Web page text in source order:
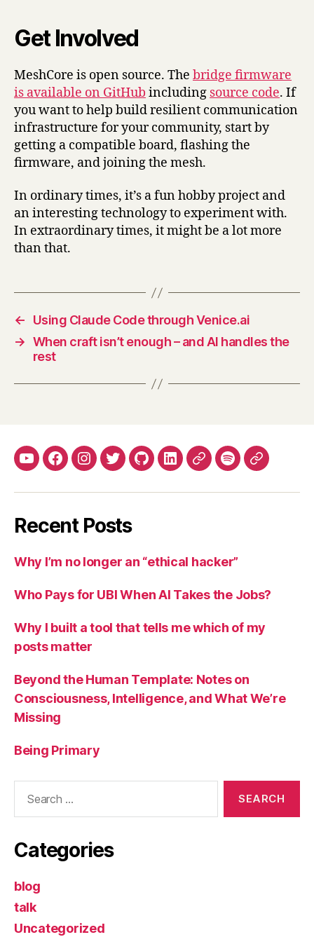
Get Involved
MeshCore is open source. The bridge firmware
is available on GitHub including source code. If
you want to help build resilient communication
infrastructure for your community, start by
getting a compatible board, flashing the
firmware, and joining the mesh.
In ordinary times, it’s a fun hobby project and
an interesting technology to experiment with.
In extraordinary times, it might be a lot more
than that.
←
Using Claude Code through Venice.ai
→ When craft isn’t enough – and AI handles the
rest
YouTubeFacebookInstagram
TwitterGithubLinkedIn
AppleSpotifyMastodon
Recent Posts
Why I’m no longer an “ethical hacker”
Who Pays for UBI When AI Takes the Jobs?
Why I built a tool that tells me which of my
posts matter
Beyond the Human Template: Notes on
Consciousness, Intelligence, and What We’re
Missing
Being Primary
Categories
blog
talk
Uncategorized